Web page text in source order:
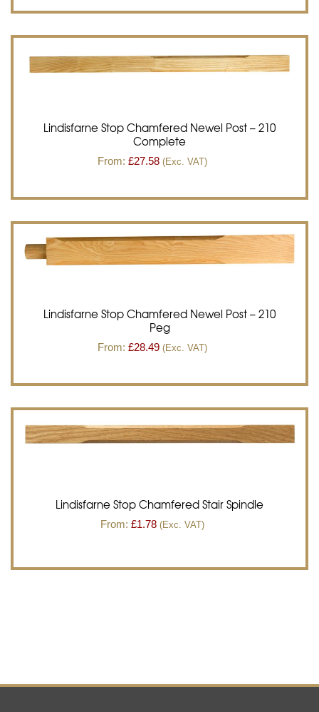
Lindisfarne Stop Chamfered Newel Post – 210
Complete
From: £27.58 (Exc. VAT)
Lindisfarne Stop Chamfered Newel Post – 210
Peg
From: £28.49 (Exc. VAT)
Lindisfarne Stop Chamfered Stair Spindle
From: £1.78 (Exc. VAT)